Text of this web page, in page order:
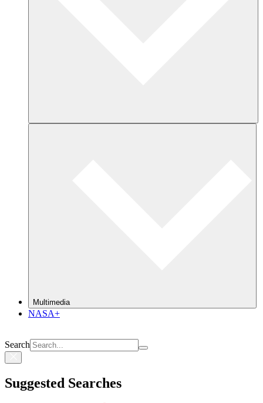
Multimedia
NASA+
Search
Suggested Searches